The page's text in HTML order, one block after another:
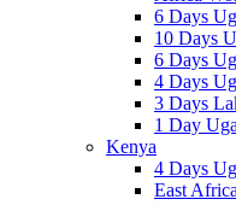
6 Days
10 Days
6 Days
4 Days
3 Days
1 Day
Kenya
4 Days
East